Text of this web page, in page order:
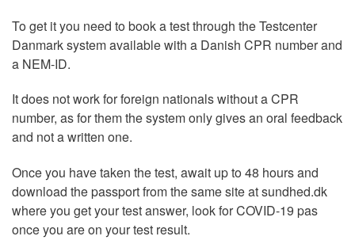
To get it you need to book a test through the Testcenter
Danmark system available with a Danish CPR number and
a NEM-ID.
It does not work for foreign nationals without a CPR
number, as for them the system only gives an oral feedback
and not a written one.
Once you have taken the test, await up to 48 hours and
download the passport from the same site at sundhed.dk
where you get your test answer, look for COVID-19 pas
once you are on your test result.